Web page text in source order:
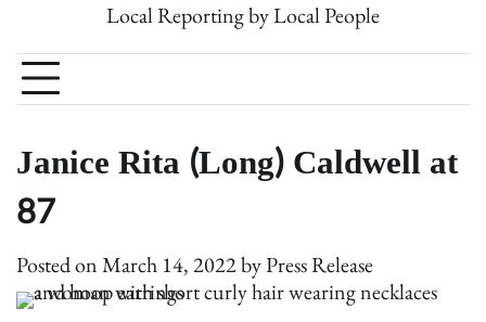
Local Reporting by Local People
Janice Rita (Long) Caldwell at
87
Posted onMarch 14, 2022byPress Release